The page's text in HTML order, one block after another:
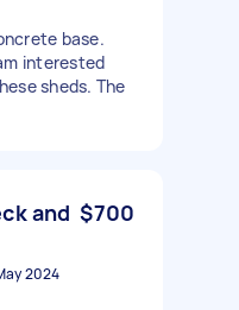
base.
interested
sheds. The
and $700
2024